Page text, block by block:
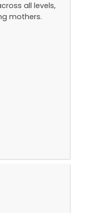
all levels,
mothers.